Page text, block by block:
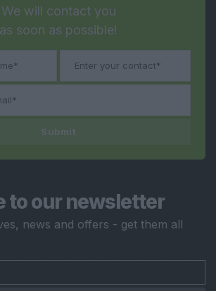
We will contact you
as soon as possible!
Submit
to our newsletter
news and offers - get them all